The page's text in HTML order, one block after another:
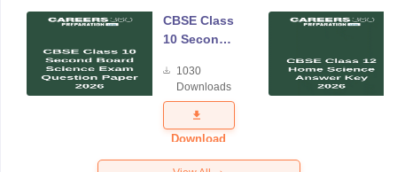
CBSE Class
10 Second
Science
Exam
Question
Paper 2026
1030
Downloads
Download